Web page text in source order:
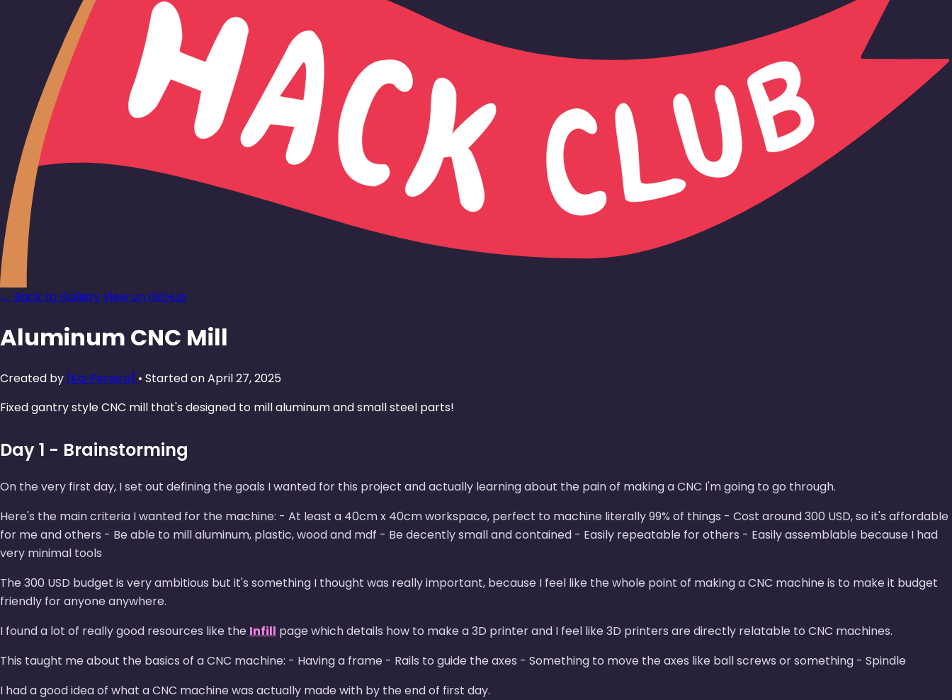
← Back to GalleryView on GitHub
Aluminum CNC Mill
Created by [Kai Pereira] • Started on April 27, 2025
Fixed gantry style CNC mill that's designed to mill aluminum and small steel parts!
Day 1 - Brainstorming
On the very first day, I set out defining the goals I wanted for this project and actually learning about the pain of making a CNC I'm going to go through.
Here's the main criteria I wanted for the machine: - At least a 40cm x 40cm workspace, perfect to machine literally 99% of things - Cost around 300 USD, so it's affordable
for me and others - Be able to mill aluminum, plastic, wood and mdf - Be decently small and contained - Easily repeatable for others - Easily assemblable because I had
very minimal tools
The 300 USD budget is very ambitious but it's something I thought was really important, because I feel like the whole point of making a CNC machine is to make it budget
friendly for anyone anywhere.
I found a lot of really good resources like the Infill page which details how to make a 3D printer and I feel like 3D printers are directly relatable to CNC machines.
This taught me about the basics of a CNC machine: - Having a frame - Rails to guide the axes - Something to move the axes like ball screws or something - Spindle
I had a good idea of what a CNC machine was actually made with by the end of first day.